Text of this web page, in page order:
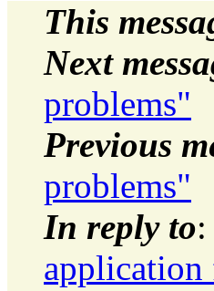
This
Next
problems"
Previous
problems"
In reply to:
application